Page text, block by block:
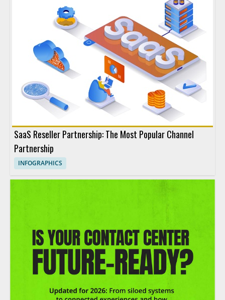
SaaS Reseller Partnership: The Most Popular Channel
Partnership
INFOGRAPHICS